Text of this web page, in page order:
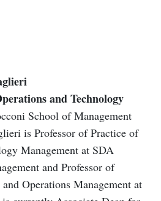
and Technology
School of Management
is Professor of Practice of
Management at SDA
and Professor of
Operations Management at